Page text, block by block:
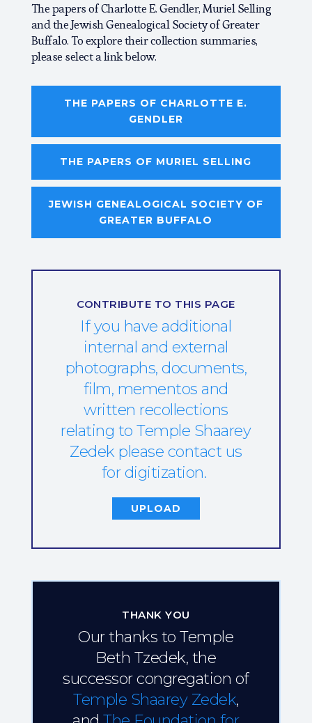
The papers of Charlotte E. Gendler, Muriel Selling
and the Jewish Genealogical Society of Greater
Buffalo. To explore their collection summaries,
please select a link below.
THE PAPERS OF CHARLOTTE E.
GENDLER
THE PAPERS OF MURIEL SELLING
JEWISH GENEALOGICAL SOCIETY OF
GREATER BUFFALO
CONTRIBUTE TO THIS PAGE
If you have additional
internal and external
photographs, documents,
film, mementos and
written recollections
relating to Temple Shaarey
Zedek please contact us
for digitization.
UPLOAD
THANK YOU
Our thanks to Temple
Beth Tzedek, the
successor congregation of
Temple Shaarey Zedek,